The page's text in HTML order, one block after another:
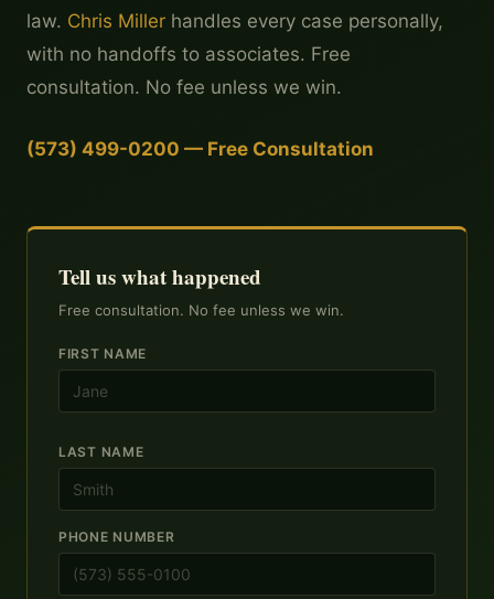
law. Chris Miller handles every case personally,
with no handoffs to associates. Free
consultation. No fee unless we win.
(573) 499-0200 — Free Consultation
Tell us what happened
Free consultation. No fee unless we win.
FIRST NAME
LAST NAME
PHONE NUMBER